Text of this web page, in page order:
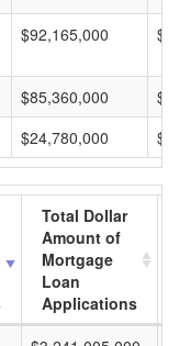
$92,165,000
$85,360,000
$24,780,000
Total Dollar
Amount of
Mortgage
Loan
Applications